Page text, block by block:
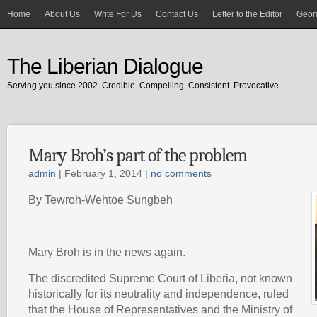
Home About Us Write For Us Contact Us Letter to the Editor
The Liberian Dialogue
Serving you since 2002. Credible. Compelling. Consistent. Provocative.
Mary Broh’s part of the problem
admin | February 1, 2014 | no comments
By Tewroh-Wehtoe Sungbeh
Mary Broh is in the news again.
The discredited Supreme Court of Liberia, not known
historically for its neutrality and independence, ruled
that the House of Representatives and the Ministry of